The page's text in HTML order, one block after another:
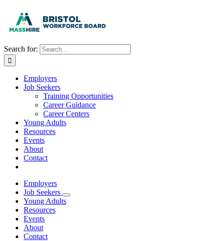
Search for:
Employers
Job Seekers
Training Opportunities
Career Guidance
Career Centers
Young Adults
Resources
Events
About
Contact
Employers
Job Seekers
Young Adults
Resources
Events
About
Contact